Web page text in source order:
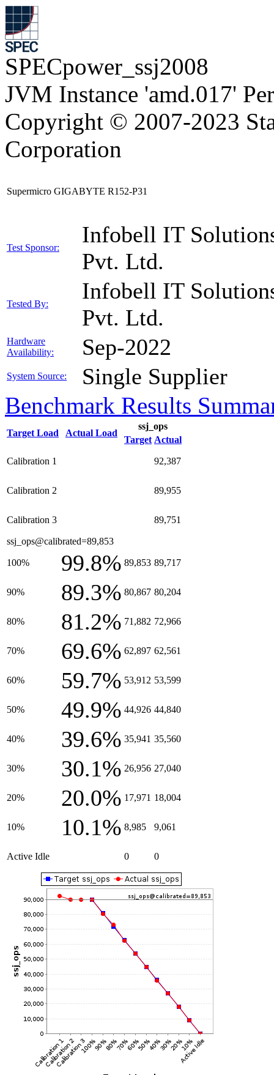
SPECpower_ssj2008
JVM Instance 'amd.017'
Copyright © 2007-2023
Corporation
Supermicro GIGABYTE R152-P31
Test Sponsor:
Infobell IT
Pvt. Ltd.
Tested By:
Infobell IT
Pvt. Ltd.
Hardware
Availability:
Sep-2022
System Source: Single Supplier
Benchmark Results
Target Load Actual Load
ssj_ops
Target Actual
Calibration 1 92,387
Calibration 2 89,955
Calibration 3 89,751
ssj_ops@calibrated=89,853
100% 99.8% 89,853 89,717
90% 89.3% 80,867 80,204
80% 81.2% 71,882 72,966
70% 69.6% 62,897 62,561
60% 59.7% 53,912 53,599
50% 49.9% 44,926 44,840
40% 39.6% 35,941 35,560
30% 30.1% 26,956 27,040
20% 20.0% 17,971 18,004
10% 10.1% 8,985 9,061
Active Idle 0 0